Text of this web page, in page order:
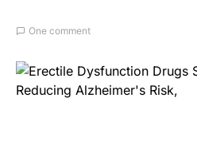
One comment